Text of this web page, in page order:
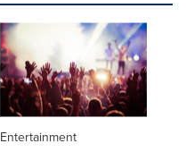
Entertainment